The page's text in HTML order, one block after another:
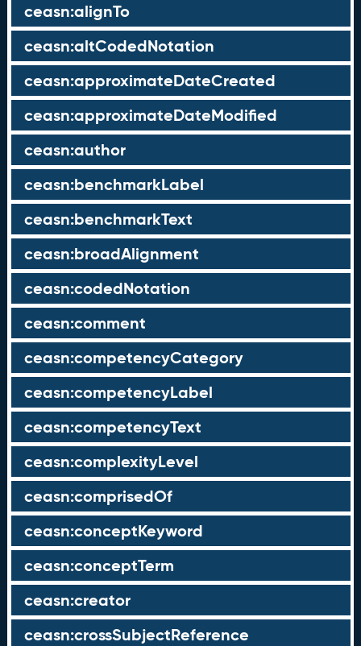
ceasn:alignTo
ceasn:altCodedNotation
ceasn:approximateDateCreated
ceasn:approximateDateModified
ceasn:author
ceasn:benchmarkLabel
ceasn:benchmarkText
ceasn:broadAlignment
ceasn:codedNotation
ceasn:comment
ceasn:competencyCategory
ceasn:competencyLabel
ceasn:competencyText
ceasn:complexityLevel
ceasn:comprisedOf
ceasn:conceptKeyword
ceasn:conceptTerm
ceasn:creator
ceasn:crossSubjectReference